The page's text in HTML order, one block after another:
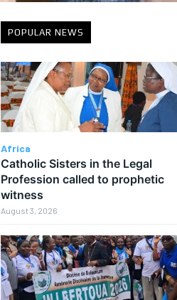
POPULAR NEWS
Africa
Catholic Sisters in the Legal
Profession called to prophetic
witness
August 3, 2026